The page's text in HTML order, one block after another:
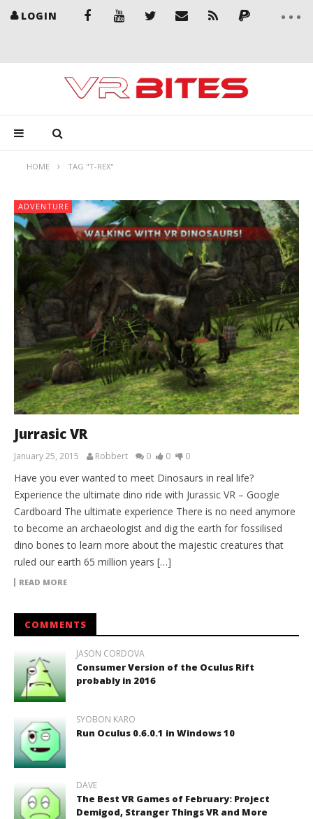
LOGIN
HOME TAG "T-REX"
ADVENTURE
Jurrasic VR
January 25, 2015 Robbert 0 0 0
Have you ever wanted to meet Dinosaurs in real life?
Experience the ultimate dino ride with Jurassic VR – Google
Cardboard The ultimate experience There is no need anymore
to become an archaeologist and dig the earth for fossilised
dino bones to learn more about the majestic creatures that
ruled our earth 65 million years […]
READ MORE
COMMENTS
JASON CORDOVA
Consumer Version of the Oculus Rift
probably in 2016
SYOBON KARO
Run Oculus 0.6.0.1 in Windows 10
DAVE
The Best VR Games of February: Project
Demigod, Stranger Things VR and More